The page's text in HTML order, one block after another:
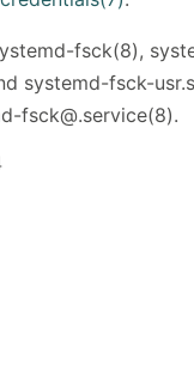
fsck(8),
systemd-fsck-
fsck@.service(8).